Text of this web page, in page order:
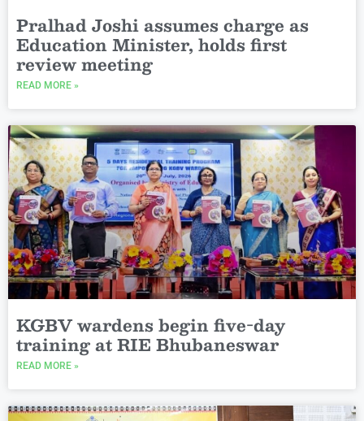
Pralhad Joshi assumes charge as
Education Minister, holds first
review meeting
READ MORE »
KGBV wardens begin five-day
training at RIE Bhubaneswar
READ MORE »